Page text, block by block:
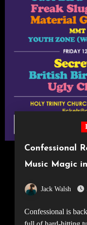
Confessional
Music Magic
Jack Walsh
Confessional is back and is ready to deliver a weekend